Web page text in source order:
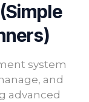
system
and
advanced